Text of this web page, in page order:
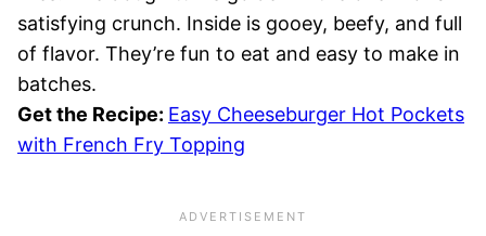
satisfying crunch. Inside is gooey, beefy, and full
of flavor. They’re fun to eat and easy to make in
batches.
Get the Recipe: Easy Cheeseburger Hot Pockets
with French Fry Topping